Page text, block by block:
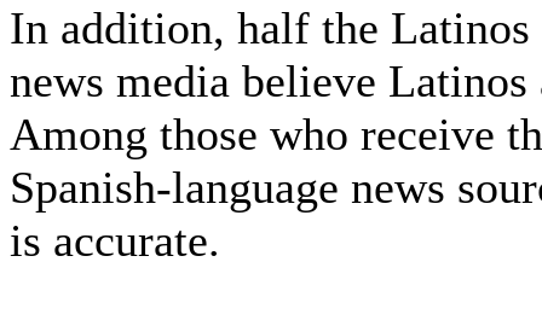
In addition, half the
news media believe
Among those who receive
Spanish-language news
is accurate.